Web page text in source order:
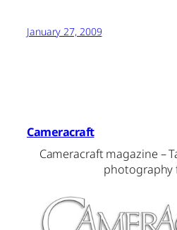
January 27, 2009
Cameracraft
Cameracraft magazine –
photography